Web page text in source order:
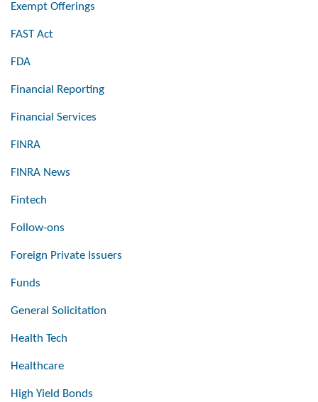
Exempt Offerings
FAST Act
FDA
Financial Reporting
Financial Services
FINRA
FINRA News
Fintech
Follow-ons
Foreign Private Issuers
Funds
General Solicitation
Health Tech
Healthcare
High Yield Bonds